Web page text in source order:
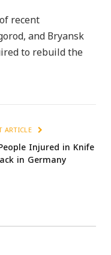
recent
and Bryansk
to rebuild the
ARTICLE
Injured in Knife
in Germany